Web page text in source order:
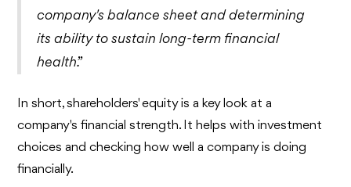
company's balance sheet and determining
its ability to sustain long-term financial
health.”
In short, shareholders' equity is a key look at a
company's financial strength. It helps with investment
choices and checking how well a company is doing
financially.